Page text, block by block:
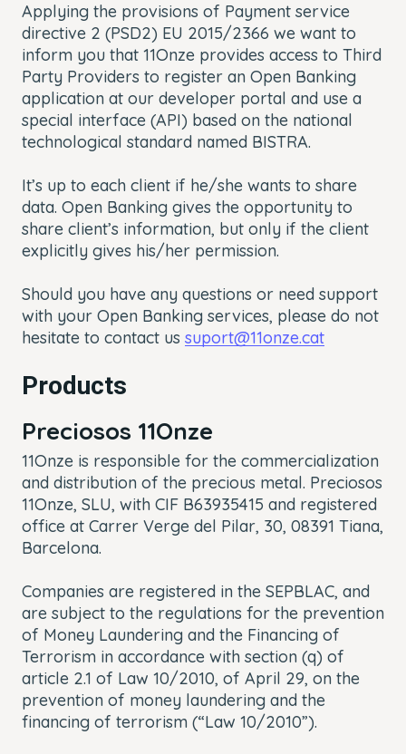
Applying the provisions of Payment service
directive 2 (PSD2) EU 2015/2366 we want to
inform you that 11Onze provides access to Third
Party Providers to register an Open Banking
application at our developer portal and use a
special interface (API) based on the national
technological standard named BISTRA.
It’s up to each client if he/she wants to share
data. Open Banking gives the opportunity to
share client’s information, but only if the client
explicitly gives his/her permission.
Should you have any questions or need support
with your Open Banking services, please do not
hesitate to contact us suport@11onze.cat
Products
Preciosos 11Onze
11Onze is responsible for the commercialization
and distribution of the precious metal. Preciosos
11Onze, SLU, with CIF B63935415 and registered
office at Carrer Verge del Pilar, 30, 08391 Tiana,
Barcelona.
Companies are registered in the SEPBLAC, and
are subject to the regulations for the prevention
of Money Laundering and the Financing of
Terrorism in accordance with section (q) of
article 2.1 of Law 10/2010, of April 29, on the
prevention of money laundering and the
financing of terrorism (“Law 10/2010”).